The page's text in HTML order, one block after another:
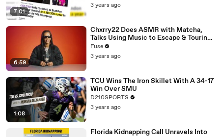
7:01
3 years ago
6:59
Chxrry22 Does ASMR with Matcha,
Talks Using Music to Escape & Touring
with The Weeknd
Fuse
3 years ago
1:08
TCU Wins The Iron Skillet With A 34-17
Win Over SMU
D210SPORTS
3 years ago
Florida Kidnapping Call Unravels Into